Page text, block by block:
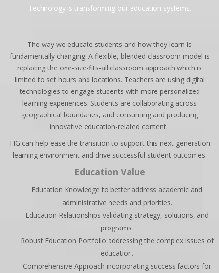
Technology is transforming our education systems.
The way we educate students and how they learn is
fundamentally changing. A flexible, blended classroom model is
replacing the one-size-fits-all classroom approach which is
limited to set hours and locations. Teachers are using digital
technologies to engage students with more personalized
learning experiences. Students are collaborating across
geographical boundaries, and consuming and producing
innovative education-related content.
TIG can help ease the transition to support this next-generation
learning environment and drive successful student outcomes.
Education Value
Education Knowledge to better address academic and
administrative needs and priorities.
Education Relationships validating strategy, solutions, and
programs.
Robust Education Portfolio addressing the complex issues of
education.
Comprehensive Approach incorporating success factors for